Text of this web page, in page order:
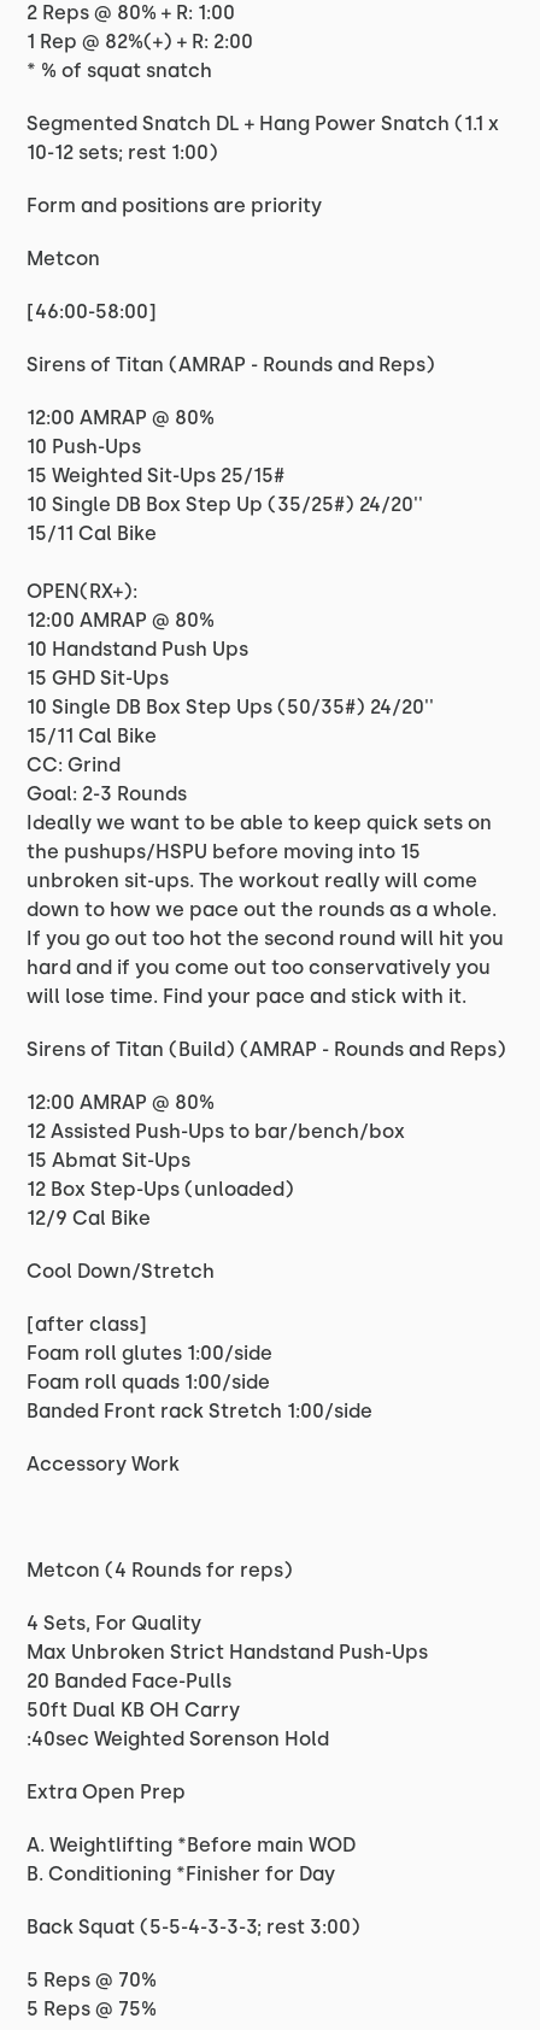
2 Reps @ 80% + R: 1:00
1 Rep @ 82%(+) + R: 2:00
* % of squat snatch
Segmented Snatch DL + Hang Power Snatch (1.1 x
10-12 sets; rest 1:00)
Form and positions are priority
Metcon
[46:00-58:00]
Sirens of Titan (AMRAP - Rounds and Reps)
12:00 AMRAP @ 80%
10 Push-Ups
15 Weighted Sit-Ups 25/15#
10 Single DB Box Step Up (35/25#) 24/20''
15/11 Cal Bike
OPEN(RX+):
12:00 AMRAP @ 80%
10 Handstand Push Ups
15 GHD Sit-Ups
10 Single DB Box Step Ups (50/35#) 24/20''
15/11 Cal Bike
CC: Grind
Goal: 2-3 Rounds
Ideally we want to be able to keep quick sets on
the pushups/HSPU before moving into 15
unbroken sit-ups. The workout really will come
down to how we pace out the rounds as a whole.
If you go out too hot the second round will hit you
hard and if you come out too conservatively you
will lose time. Find your pace and stick with it.
Sirens of Titan (Build) (AMRAP - Rounds and Reps)
12:00 AMRAP @ 80%
12 Assisted Push-Ups to bar/bench/box
15 Abmat Sit-Ups
12 Box Step-Ups (unloaded)
12/9 Cal Bike
Cool Down/Stretch
[after class]
Foam roll glutes 1:00/side
Foam roll quads 1:00/side
Banded Front rack Stretch 1:00/side
Accessory Work
Metcon (4 Rounds for reps)
4 Sets, For Quality
Max Unbroken Strict Handstand Push-Ups
20 Banded Face-Pulls
50ft Dual KB OH Carry
:40sec Weighted Sorenson Hold
Extra Open Prep
A. Weightlifting *Before main WOD
B. Conditioning *Finisher for Day
Back Squat (5-5-4-3-3-3; rest 3:00)
5 Reps @ 70%
5 Reps @ 75%